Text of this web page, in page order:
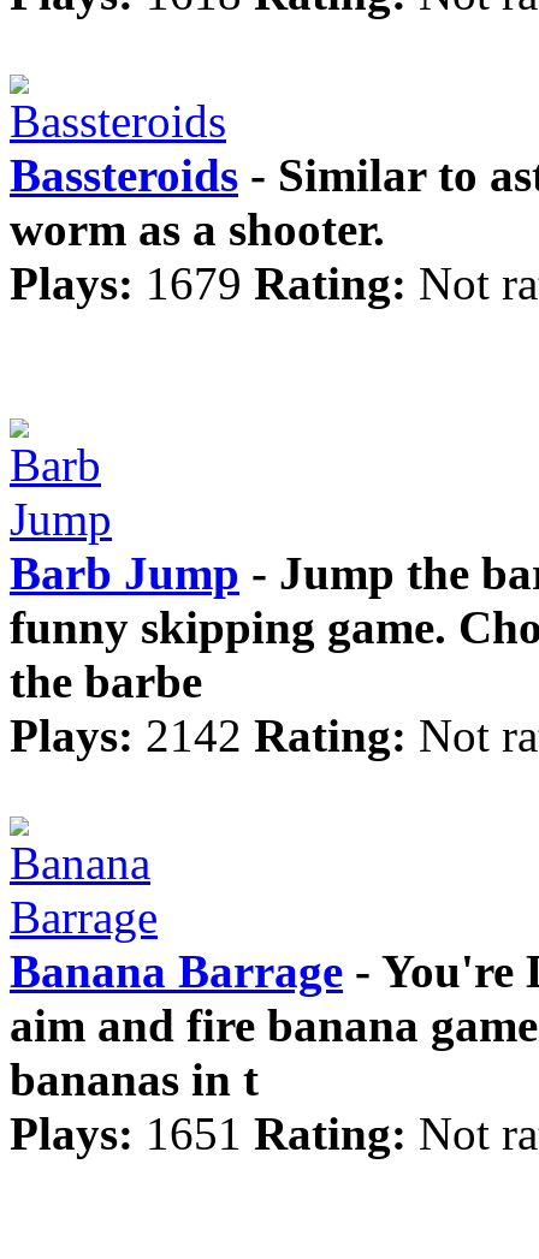
Bassteroids - Similar to
worm as a shooter.
Plays: 1679 Rating: Not
Barb Jump - Jump the
funny skipping game.
the barbe
Plays: 2142 Rating: Not
Banana Barrage - You're
aim and fire banana
bananas in t
Plays: 1651 Rating: Not